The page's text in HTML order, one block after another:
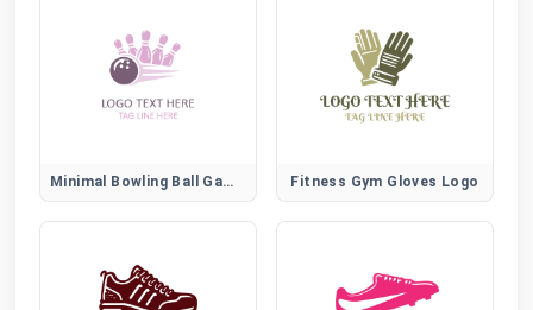
Minimal Bowling Ball Game Icon Fitness Gym Gloves Logo